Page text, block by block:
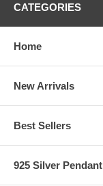
CATEGORIES
Home
New Arrivals
Best Sellers
925 Silver Pendant